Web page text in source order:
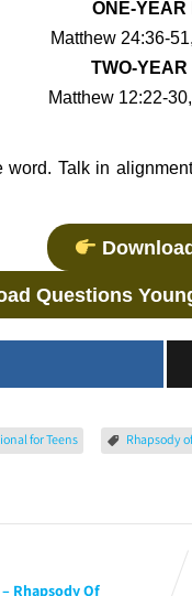
ONE-YEAR
Matthew 24:36-
TWO-YEAR
Matthew 12:22-
Talk in
Questions
for Teens Rhapsody
Rhapsody Of